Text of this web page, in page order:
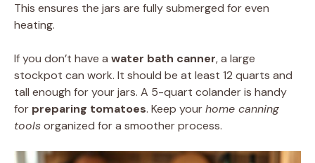
This ensures the jars are fully submerged for even
heating.
If you don’t have a water bath canner, a large
stockpot can work. It should be at least 12 quarts and
tall enough for your jars. A 5-quart colander is handy
for preparing tomatoes. Keep yourhome canning
toolsorganized for a smoother process.